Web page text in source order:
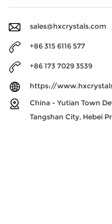
sales@hxcrystals.com
+86 315 6116 577
+86 173 7029 3539
https://
China - Yutian Town
Tangshan City, Hebei